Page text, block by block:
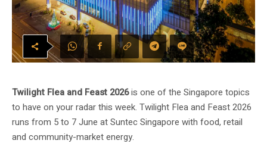
Twilight Flea and Feast 2026is one of the Singapore topics
to have on your radar this week. Twilight Flea and Feast 2026
runs from 5 to 7 June at Suntec Singapore with food, retail
and community-market energy.